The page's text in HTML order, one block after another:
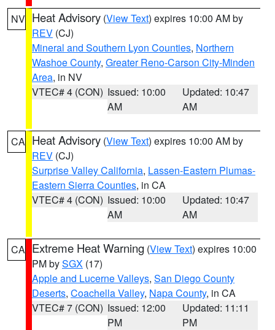
NV Heat Advisory (View Text) expires 10:00 AM by
REV (CJ)
Mineral and Southern Lyon Counties, Northern
Washoe County, Greater Reno-Carson City-Minden
Area, in NV
VTEC# 4 (CON) Issued: 10:00
AM
Updated: 10:47
AM
CA Heat Advisory (View Text) expires 10:00 AM by
REV (CJ)
Surprise Valley California, Lassen-Eastern Plumas-
Eastern Sierra Counties, in CA
VTEC# 4 (CON) Issued: 10:00
AM
Updated: 10:47
AM
CA Extreme Heat Warning (View Text) expires 10:00
PM bySGX (17)
Apple and Lucerne Valleys, San Diego County
Deserts, Coachella Valley, Napa County, in CA
VTEC# 7 (CON) Issued: 12:00
PM
Updated: 11:11
PM